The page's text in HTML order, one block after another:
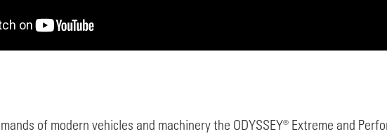
of modern vehicles and machinery the ODYSSEY® Extreme and